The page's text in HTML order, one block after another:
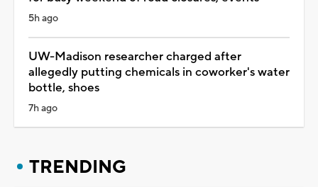
5h ago
UW-Madison researcher charged after
allegedly putting chemicals in coworker's water
bottle, shoes
7h ago
TRENDING